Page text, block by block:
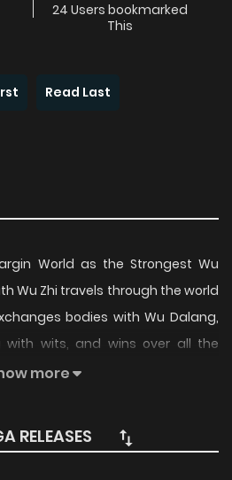
24 Users bookmarked
This
Read Last
World as the Strongest Wu
Wu Zhi travels through the world
bodies with Wu Dalang,
with wits, and wins over all the
ability.more
RELEASES